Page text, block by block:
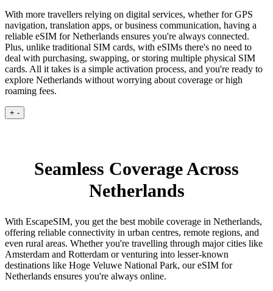
With more travellers relying on digital services, whether for GPS
navigation, translation apps, or business communication, having a
reliable eSIM for Netherlands ensures you're always connected.
Plus, unlike traditional SIM cards, with eSIMs there's no need to
deal with purchasing, swapping, or storing multiple physical SIM
cards. All it takes is a simple activation process, and you're ready to
explore Netherlands without worrying about coverage or high
roaming fees.
+ -
Seamless Coverage Across
Netherlands
With EscapeSIM, you get the best mobile coverage in Netherlands,
offering reliable connectivity in urban centres, remote regions, and
even rural areas. Whether you're travelling through major cities like
Amsterdam and Rotterdam or venturing into lesser-known
destinations like Hoge Veluwe National Park, our eSIM for
Netherlands ensures you're always online.